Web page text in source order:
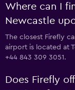
Where can I
Newcastle
The closest Firefly
airport is located at
+44 843 309 3051.
Does Firefly